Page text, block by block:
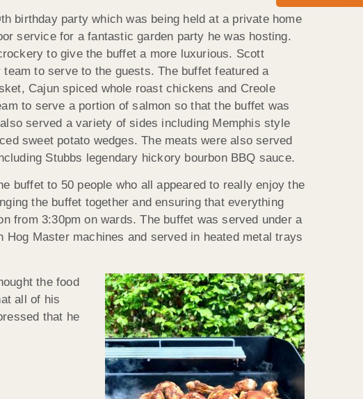
birthday party which was being held at a private home
service for a fantastic garden party he was hosting.
to give the buffet a more luxurious. Scott
to serve to the guests. The buffet featured a
Cajun spiced whole roast chickens and Creole
to serve a portion of salmon so that the buffet was
served a variety of sides including Memphis style
sweet potato wedges. The meats were also served
Stubbs legendary hickory bourbon BBQ sauce.
buffet to 50 people who all appeared to really enjoy the
the buffet together and ensuring that everything
from 3:30pm on wards. The buffet was served under a
Master machines and served in heated metal trays
the food
all of his
that he